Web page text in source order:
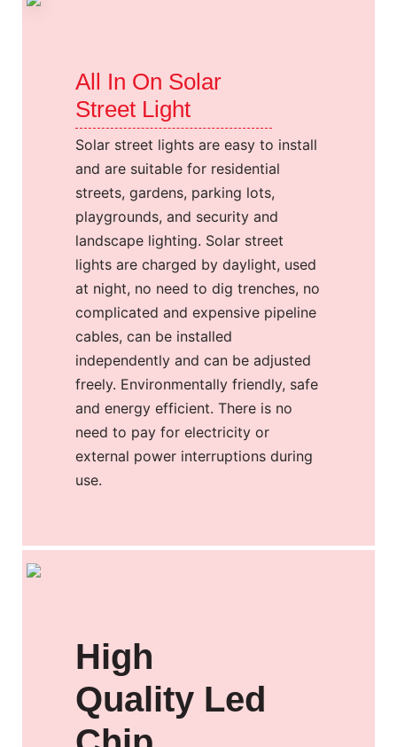
All In On Solar
Street Light
Solar street lights are easy to install
and are suitable for residential
streets, gardens, parking lots,
playgrounds, and security and
landscape lighting. Solar street
lights are charged by daylight, used
at night, no need to dig trenches, no
complicated and expensive pipeline
cables, can be installed
independently and can be adjusted
freely. Environmentally friendly, safe
and energy efficient. There is no
need to pay for electricity or
external power interruptions during
use.
High
Quality Led